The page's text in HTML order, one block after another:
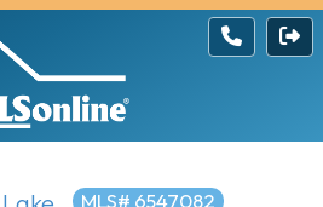
MLS# 6547082